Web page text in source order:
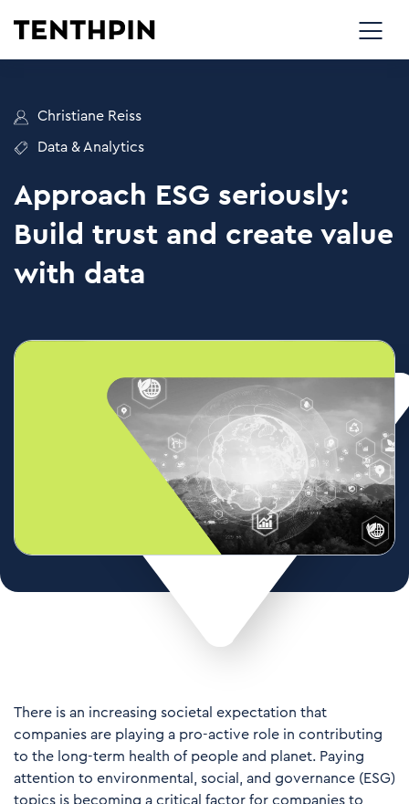
Christiane Reiss
Data & Analytics
Approach ESG seriously:
Build trust and create value
with data
There is an increasing societal expectation that
companies are playing a pro-active role in contributing
to the long-term health of people and planet. Paying
attention to environmental, social, and governance (ESG)
topics is becoming a critical factor for companies to